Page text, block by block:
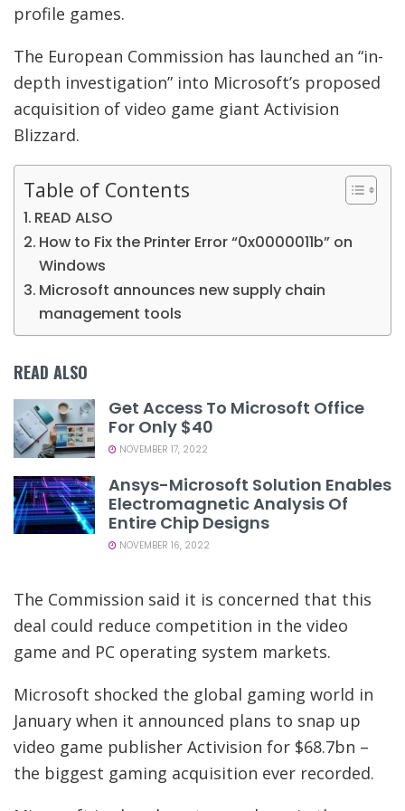
profile games.
The European Commission has launched an “in-
depth investigation” into Microsoft’s proposed
acquisition of video game giant Activision
Blizzard.
Table of Contents
READ ALSO
How to Fix the Printer Error “0x0000011b” on
Windows
Microsoft announces new supply chain
management tools
READ ALSO
Get Access To Microsoft Office
For Only $40
NOVEMBER 17, 2022
Ansys-Microsoft Solution Enables
Electromagnetic Analysis Of
Entire Chip Designs
NOVEMBER 16, 2022
The Commission said it is concerned that this
deal could reduce competition in the video
game and PC operating system markets.
Microsoft shocked the global gaming world in
January when it announced plans to snap up
video game publisher Activision for $68.7bn –
the biggest gaming acquisition ever recorded.